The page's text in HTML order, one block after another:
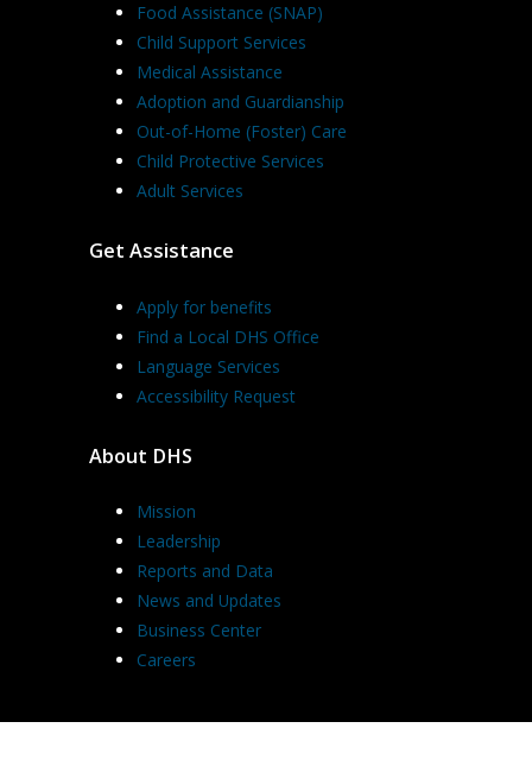
Food Assistance (SNAP)
Child Support Services
Medical Assistance
Adoption and Guardianship
Out-of-Home (Foster) Care
Child Protective Services
Adult Services
Get Assistance
Apply for benefits
Find a Local DHS Office
Language Services
Accessibility Request
About DHS
Mission
Leadership
Reports and Data
News and Updates
Business Center
Careers